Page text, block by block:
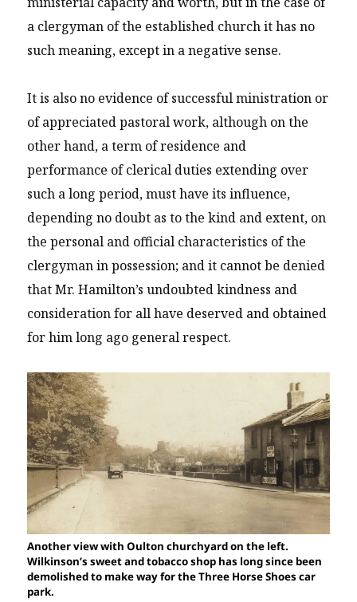
a clergyman of the established church it has no
such meaning, except in a negative sense.
It is also no evidence of successful ministration or
of appreciated pastoral work, although on the
other hand, a term of residence and
performance of clerical duties extending over
such a long period, must have its influence,
depending no doubt as to the kind and extent, on
the personal and official characteristics of the
clergyman in possession; and it cannot be denied
that Mr. Hamilton’s undoubted kindness and
consideration for all have deserved and obtained
for him long ago general respect.
Another view with Oulton churchyard on the left.
Wilkinson’s sweet and tobacco shop has long since been
demolished to make way for the Three Horse Shoes car
park.